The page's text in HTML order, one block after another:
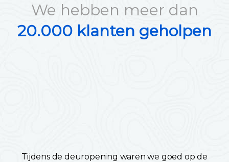
We hebben meer dan
20.000 klanten geholpen
Tijdens de deuropening waren we goed op de